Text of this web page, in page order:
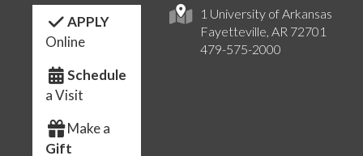
1 University of Arkansas
Fayetteville, AR 72701
479-575-2000
APPLY
Online
Schedule
a Visit
Make a
Gift